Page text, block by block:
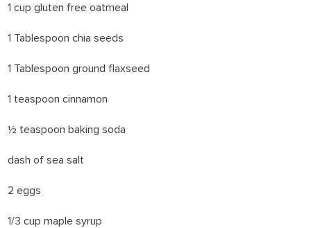
1 cup gluten free oatmeal
1 Tablespoon chia seeds
1 Tablespoon ground flaxseed
1 teaspoon cinnamon
½ teaspoon baking soda
dash of sea salt
2 eggs
1/3 cup maple syrup